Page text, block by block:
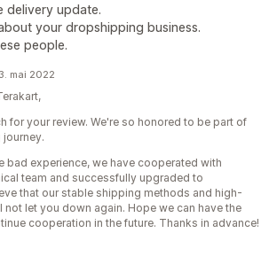
delivery update.
your dropshipping business.
people.
mai 2022
for your review. We're so honored to be part of
bad experience, we have cooperated with
team and successfully upgraded to
that our stable shipping methods and high-
let you down again. Hope we can have the
cooperation in the future. Thanks in advance!